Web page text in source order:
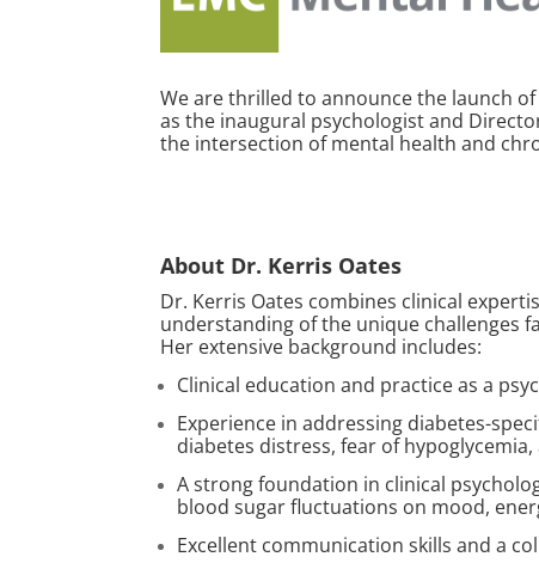
We are thrilled to announce the launch
as the inaugural psychologist and
the intersection of mental health and
About Dr. Kerris Oates
Dr. Kerris Oates combines clinical
understanding of the unique challenges
Her extensive background includes:
Clinical education and practice as a
Experience in addressing diabetes-
diabetes distress, fear of
A strong foundation in clinical
blood sugar fluctuations on mood,
Excellent communication skills and a